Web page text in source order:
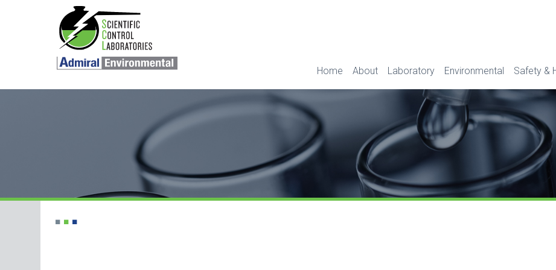
SKIP TO CONTENT
Home About Laboratory Environmental Safety &
■ ■ ■